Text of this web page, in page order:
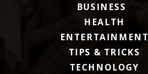
BUSINESS
HEALTH
ENTERTAINMENT
TIPS & TRICKS
TECHNOLOGY